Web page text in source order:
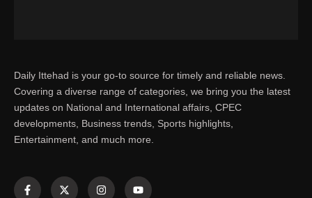
Daily Ittehad is your go-to source for timely and reliable news.
Covering a diverse range of categories, we bring you the latest
updates on National and International affairs, CPEC
developments, Business trends, Sports highlights,
Entertainment, and much more.